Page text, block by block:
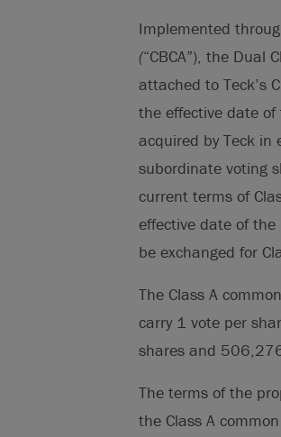
Implemented
(“CBCA”), the Dual
attached to Teck’s
the effective date of
acquired by Teck in
subordinate voting
current terms of
effective date of the
be exchanged for
The Class A
carry 1 vote per
shares and
The terms of the
the Class A